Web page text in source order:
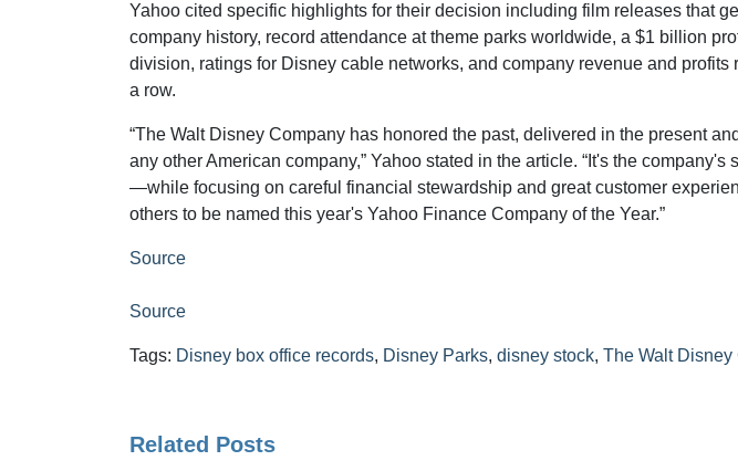
Yahoo cited specific highlights for their decision including film releases that
company history, record attendance at theme parks worldwide, a $1 billion
division, ratings for Disney cable networks, and company revenue and
a row.
“The Walt Disney Company has honored the past, delivered in the present
any other American company,” Yahoo stated in the article. “It's the
—while focusing on careful financial stewardship and great customer
others to be named this year's Yahoo Finance Company of the Year.”
Source
Source
Tags: Disney box office records, Disney Parks, disney stock, The Walt Disney
Related Posts